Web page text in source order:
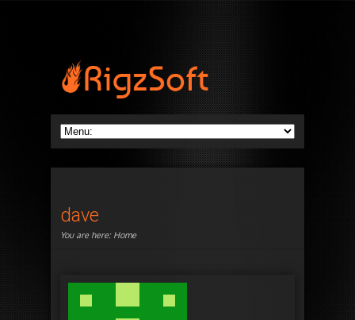
dave
You are here: Home